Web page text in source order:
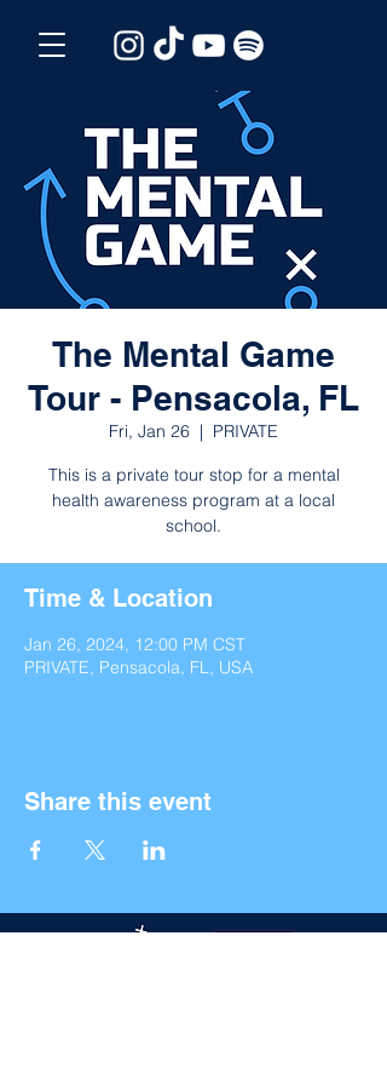
The Mental Game
Tour - Pensacola, FL
Fri, Jan 26
  |
PRIVATE
This is a private tour stop for a mental
health awareness program at a local
school.
Time & Location
Jan 26, 2024, 12:00 PM CST
PRIVATE, Pensacola, FL, USA
Share this event